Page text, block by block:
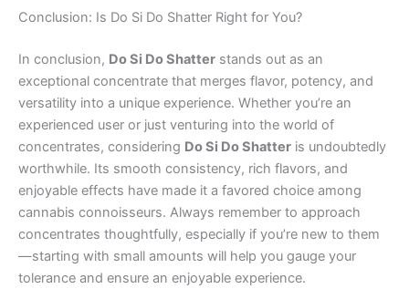
Conclusion: Is Do Si Do Shatter Right for You?
In conclusion, Do Si Do Shatter stands out as an
exceptional concentrate that merges flavor, potency, and
versatility into a unique experience. Whether you’re an
experienced user or just venturing into the world of
concentrates, considering Do Si Do Shatter is undoubtedly
worthwhile. Its smooth consistency, rich flavors, and
enjoyable effects have made it a favored choice among
cannabis connoisseurs. Always remember to approach
concentrates thoughtfully, especially if you’re new to them
—starting with small amounts will help you gauge your
tolerance and ensure an enjoyable experience.